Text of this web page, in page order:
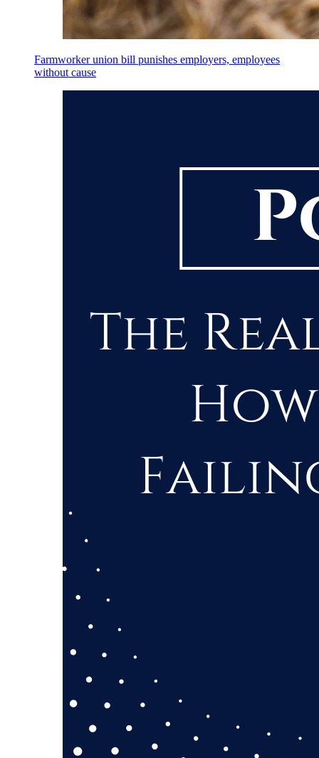
Farmworker union bill punishes employers, employees
without cause